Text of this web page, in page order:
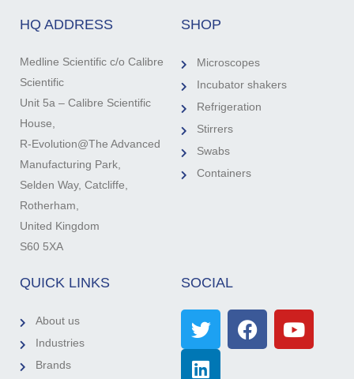
HQ ADDRESS
Medline Scientific c/o Calibre
Scientific
Unit 5a – Calibre Scientific
House,
R-Evolution@The Advanced
Manufacturing Park,
Selden Way, Catcliffe,
Rotherham,
United Kingdom
S60 5XA
SHOP
Microscopes
Incubator shakers
Refrigeration
Stirrers
Swabs
Containers
QUICK LINKS
About us
Industries
Brands
SOCIAL